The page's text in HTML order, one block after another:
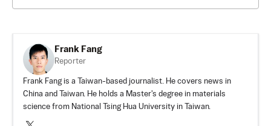
Frank Fang
Reporter
Frank Fang is a Taiwan-based journalist. He covers news in
China and Taiwan. He holds a Master's degree in materials
science from National Tsing Hua University in Taiwan.